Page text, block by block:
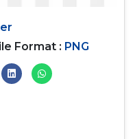
Format : PNG